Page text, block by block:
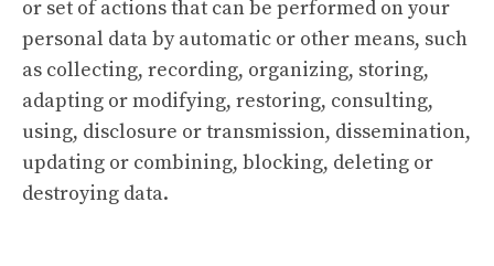
or set of actions that can be performed on your
personal data by automatic or other means, such
as collecting, recording, organizing, storing,
adapting or modifying, restoring, consulting,
using, disclosure or transmission, dissemination,
updating or combining, blocking, deleting or
destroying data.